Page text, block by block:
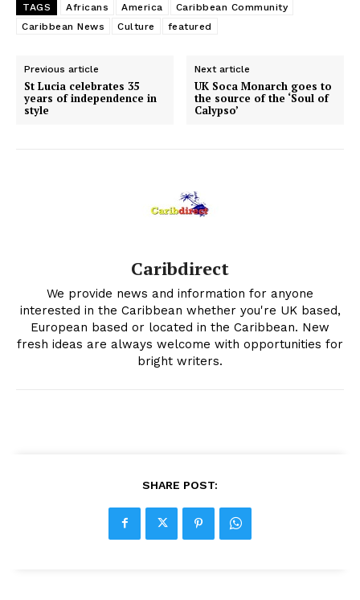
TAGS Africans America
Caribbean Community
Caribbean News
Culture featured
Previous article
St Lucia celebrates 35
years of independence in
style
Next article
UK Soca Monarch goes to
the source of the ‘Soul of
Calypso’
Caribdirect
We provide news and information for anyone
interested in the Caribbean whether you're UK based,
European based or located in the Caribbean. New
fresh ideas are always welcome with opportunities for
bright writers.
SHARE POST: